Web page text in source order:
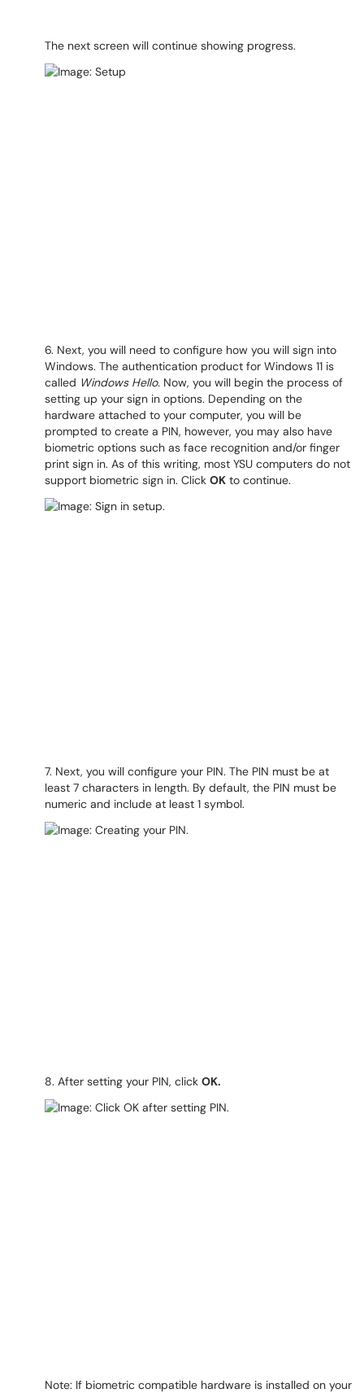
The next screen will continue showing progress.
6. Next, you will need to configure how you will sign into
Windows. The authentication product for Windows 11 is
called Windows Hello. Now, you will begin the process of
setting up your sign in options. Depending on the
hardware attached to your computer, you will be
prompted to create a PIN, however, you may also have
biometric options such as face recognition and/or finger
print sign in. As of this writing, most YSU computers do not
support biometric sign in. Click OK to continue.
7. Next, you will configure your PIN. The PIN must be at
least 7 characters in length. By default, the PIN must be
numeric and include at least 1 symbol.
8. After setting your PIN, click OK.
Note: If biometric compatible hardware is installed on your